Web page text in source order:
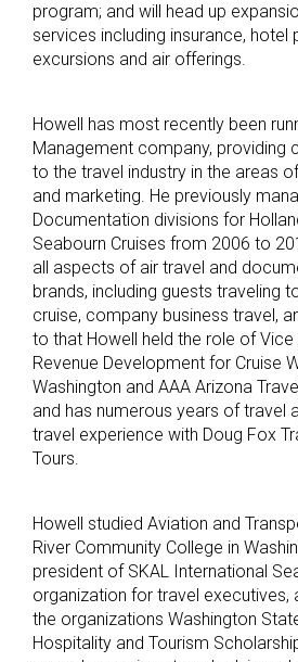
program; and will head up
services including insurance, hotel
excursions and air offerings.
Howell has most recently been
Management company, providing
to the travel industry in the areas
and marketing. He previously
Documentation divisions for
Seabourn Cruises from 2006 to
all aspects of air travel and
brands, including guests traveling
cruise, company business travel,
to that Howell held the role of
Revenue Development for Cruise
Washington and AAA Arizona
and has numerous years of travel
travel experience with Doug Fox
Tours.
Howell studied Aviation and
River Community College in
president of SKAL International
organization for travel executives,
the organizations Washington
Hospitality and Tourism